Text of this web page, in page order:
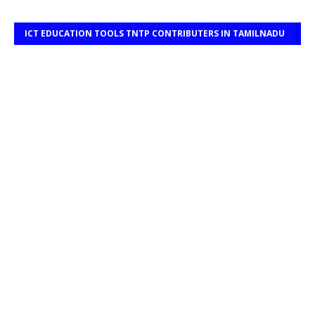
ICT EDUCATION TOOLS TNTP CONTRIBUTERS IN TAMILNADU